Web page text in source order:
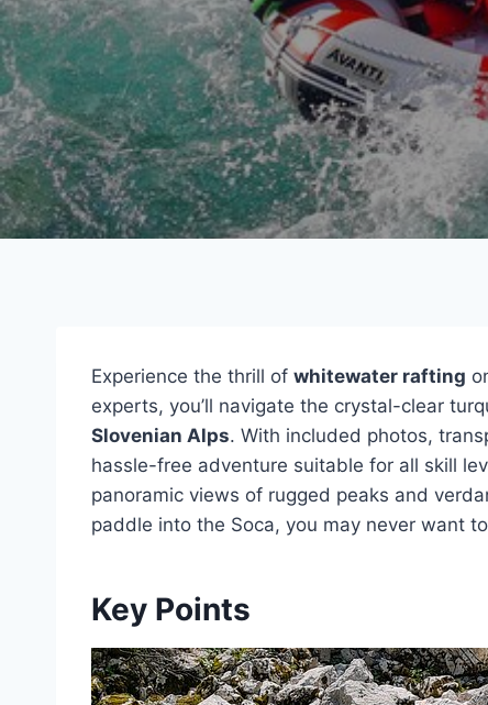
Experience the thrill of whitewater rafting
experts, you’ll navigate the crystal-clear
Slovenian Alps. With included photos,
hassle-free adventure suitable for all skill
panoramic views of rugged peaks and
paddle into the Soca, you may never want
Key Points